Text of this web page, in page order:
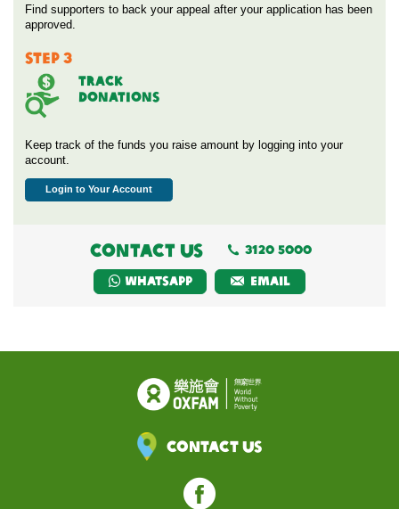
Find supporters to back your appeal after your application has been
approved.
STEP 3
Track
Donations
Keep track of the funds you raise amount by logging into your
account.
Login to Your Account
CONTACT US 3120 5000
Whatsapp EMAIL
Contact Us